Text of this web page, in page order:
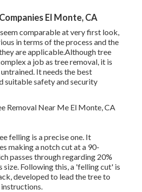
El Monte, CA
comparable at very first look,
in terms of the process and the
are applicable.Although tree
a job as tree removal, it is
It needs the best
suitable safety and security
felling is a precise one. It
making a notch cut at a 90-
passes through regarding 20%
Following this, a 'felling cut' is
developed to lead the tree to